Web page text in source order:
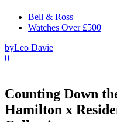
Bell & Ross
Watches Over £500
byLeo Davie
0
Counting Down
Hamilton x